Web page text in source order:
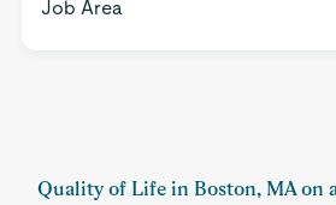
Job Area
Quality of Life in Boston, MA on